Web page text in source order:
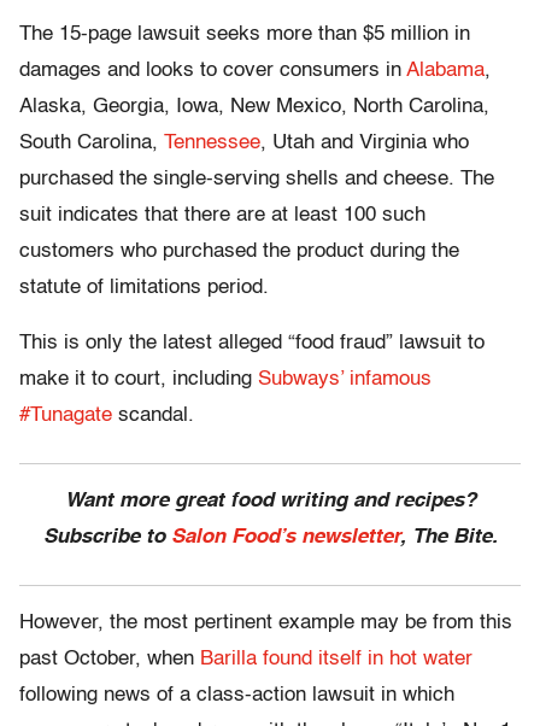
The 15-page lawsuit seeks more than $5 million in
damages and looks to cover consumers in Alabama,
Alaska, Georgia, Iowa, New Mexico, North Carolina,
South Carolina, Tennessee, Utah and Virginia who
purchased the single-serving shells and cheese. The
suit indicates that there are at least 100 such
customers who purchased the product during the
statute of limitations period.
This is only the latest alleged “food fraud” lawsuit to
make it to court, including Subways’ infamous
#Tunagate scandal.
Want more great food writing and recipes?
Subscribe to Salon Food’s newsletter, The Bite.
However, the most pertinent example may be from this
past October, when Barilla found itself in hot water
following news of a class-action lawsuit in which